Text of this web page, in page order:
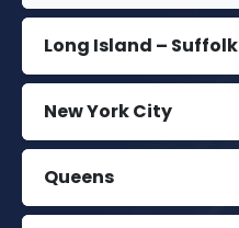
Long Island – Suffolk
New York City
Queens